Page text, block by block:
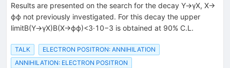
Results are presented on the search for the decay Υ→γX, X→
ϕϕ not previously investigated. For this decay the upper
limitB(Υ→γX)B(X→ϕϕ)<3·10−3 is obtained at 90% C.L.
TALK
ELECTRON POSITRON: ANNIHILATION
ANNIHILATION: ELECTRON POSITRON